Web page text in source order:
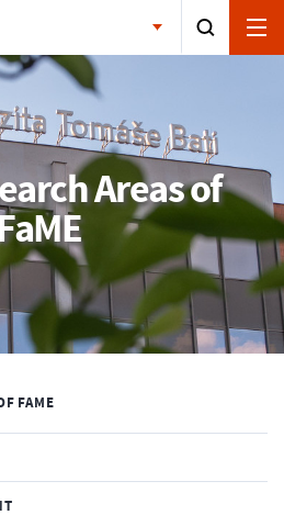
Areas of
FAME